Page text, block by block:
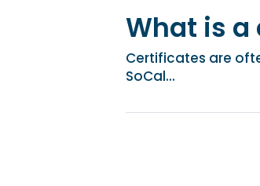
What is
Certificates are
SoCal...